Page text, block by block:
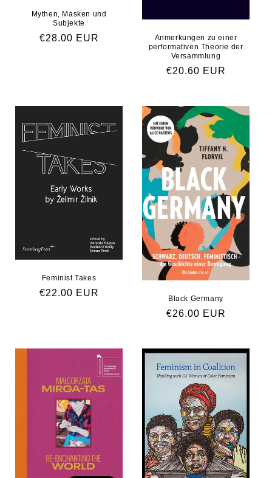
Mythen, Masken und
Subjekte
Regular price
€28.00 EUR
Anmerkungen zu einer
performativen Theorie der
Versammlung
Regular price
€20.60 EUR
Feminist Takes
Regular price
€22.00 EUR
Black Germany
Regular price
€26.00 EUR